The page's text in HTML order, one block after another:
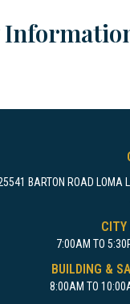
BARTON ROAD LOMA
CITY
7:00AM TO
BUILDING &
8:00AM TO